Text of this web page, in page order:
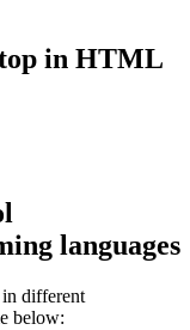
in HTML
languages
in different
below: